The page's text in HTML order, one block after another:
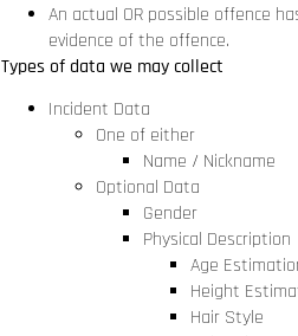
An actual OR possible offence
evidence of the offence.
Types of data we may collect
Incident Data
One of either
Name / Nickname
Optional Data
Gender
Physical Description
Age
Height
Hair Style